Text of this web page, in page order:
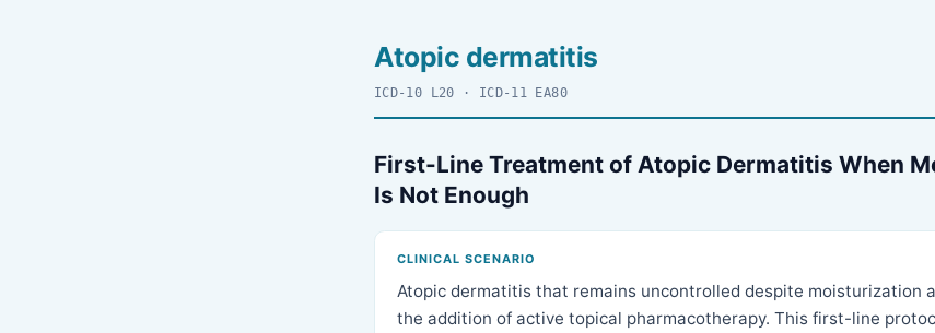
Atopic dermatitis
ICD-10 L20 · ICD-11 EA80
First-Line Treatment of Atopic Dermatitis When
Is Not Enough
CLINICAL SCENARIO
Atopic dermatitis that remains uncontrolled despite moisturization
the addition of active topical pharmacotherapy. This first-line